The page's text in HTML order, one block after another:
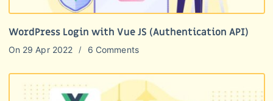
WordPress Login with Vue JS (Authentication API)
On 29 Apr 2022 6 Comments